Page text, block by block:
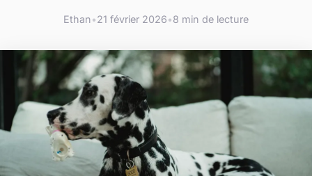
Ethan•21 février 2026•8 min de lecture